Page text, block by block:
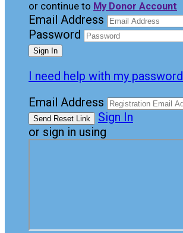
or continue to My Donor Account
Email Address
Password
I need help with my password
Email Address
Sign In
or sign in using